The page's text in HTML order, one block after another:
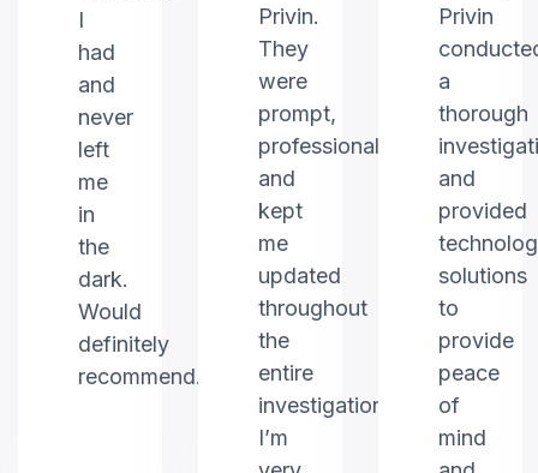
I
had
and
never
left
me
in
the
dark.
Would
definitely
recommend.
Privin.
They
were
prompt,
professional,
and
kept
me
updated
throughout
the
entire
investigation.
I’m
Privin
a
thorough
and
provided
solutions
to
provide
peace
of
mind